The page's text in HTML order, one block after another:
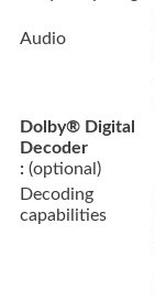
Audio
Dolby® Digital
Decoder
: (optional)
Decoding
capabilities